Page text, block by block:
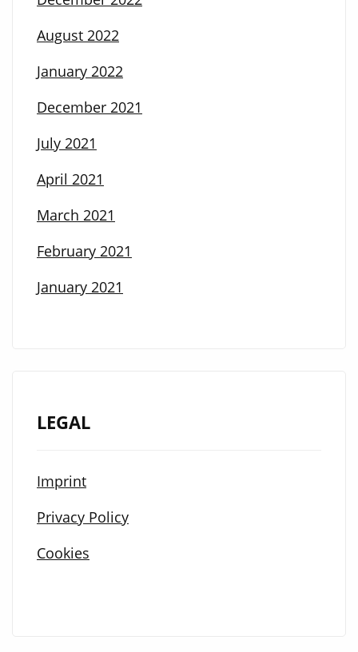
August 2022
January 2022
December 2021
July 2021
April 2021
March 2021
February 2021
January 2021
LEGAL
Imprint
Privacy Policy
Cookies